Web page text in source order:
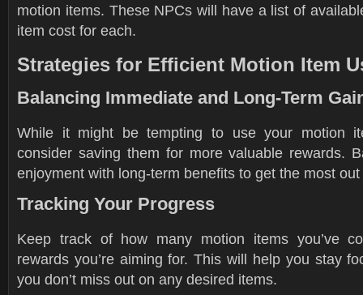
motion items. These NPCs will have a list of
item cost for each.
Strategies for Efficient Motion Item
Balancing Immediate and Long-Term
While it might be tempting to use your motion
consider saving them for more valuable rewards.
enjoyment with long-term benefits to get the most
Tracking Your Progress
Keep track of how many motion items you’ve
rewards you’re aiming for. This will help you stay
you don’t miss out on any desired items.